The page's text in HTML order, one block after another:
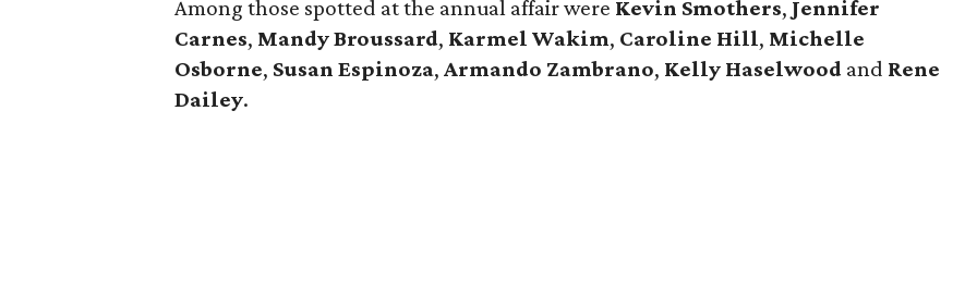
Among those spotted at the annual affair were Kevin Smothers, Jennifer
Carnes, Mandy Broussard, Karmel Wakim, Caroline Hill, Michelle
Osborne, Susan Espinoza, Armando Zambrano, Kelly Haselwood and Rene
Dailey.